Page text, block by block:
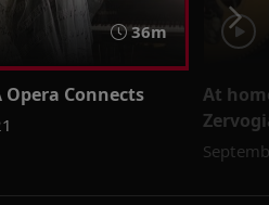
36m
Connects
At